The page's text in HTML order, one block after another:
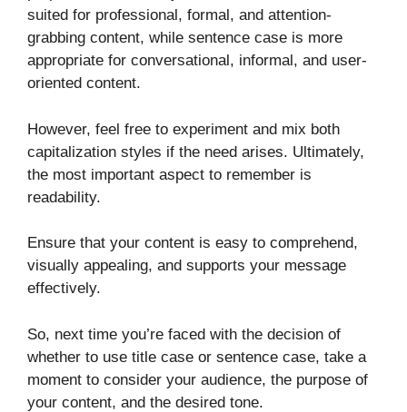
suited for professional, formal, and attention-
grabbing content, while sentence case is more
appropriate for conversational, informal, and user-
oriented content.
However, feel free to experiment and mix both
capitalization styles if the need arises. Ultimately,
the most important aspect to remember is
readability.
Ensure that your content is easy to comprehend,
visually appealing, and supports your message
effectively.
So, next time you’re faced with the decision of
whether to use title case or sentence case, take a
moment to consider your audience, the purpose of
your content, and the desired tone.